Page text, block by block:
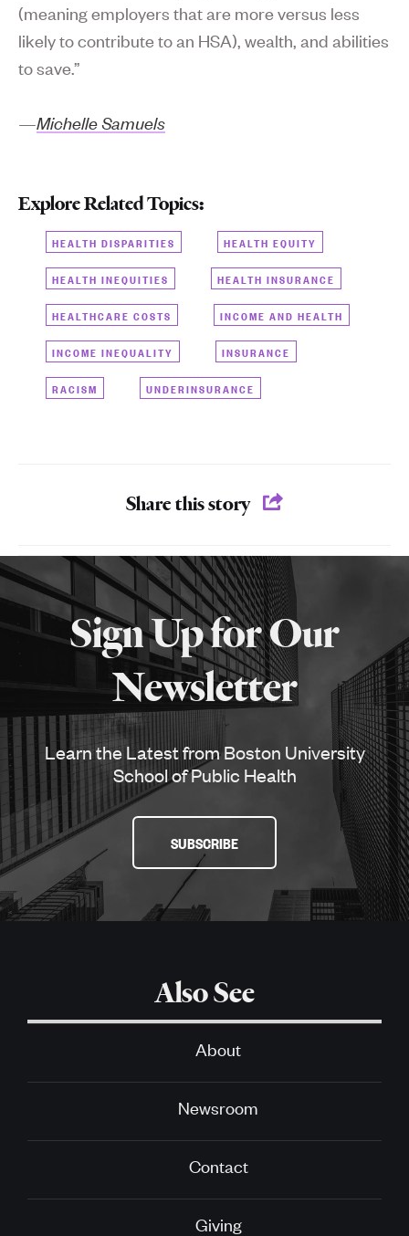
(meaning employers that are more versus less
likely to contribute to an HSA), wealth, and abilities
to save.”
—Michelle Samuels
Explore Related Topics:
HEALTH DISPARITIES HEALTH EQUITY
HEALTH INEQUITIES HEALTH INSURANCE
HEALTHCARE COSTS INCOME AND HEALTH
INCOME INEQUALITY INSURANCE
RACISM UNDERINSURANCE
Share this story
More
aboutSign Up for Our
Newsletter
Learn the Latest from Boston University
School of Public Health
SUBSCRIBE
Also See
About
Newsroom
Contact
Giving